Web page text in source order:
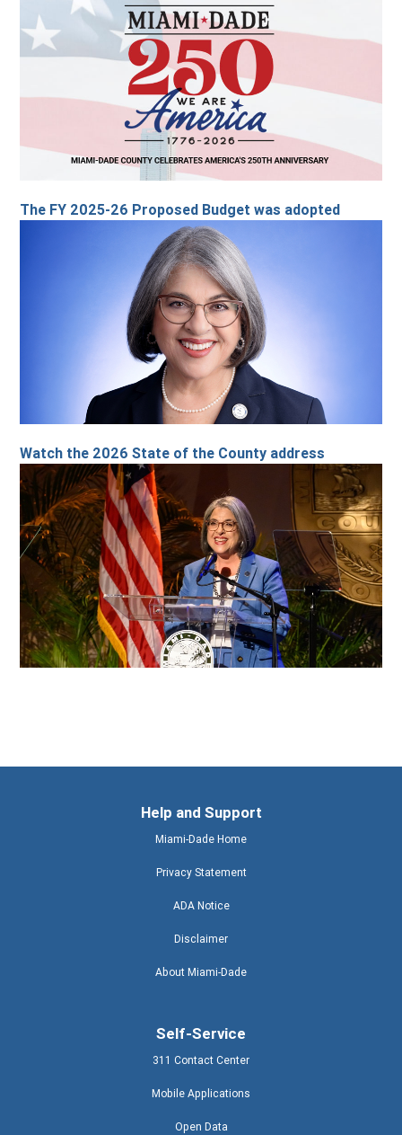
The FY 2025-26 Proposed Budget was adopted
Watch the 2026 State of the County address
Help and Support
Miami-Dade Home
Privacy Statement
ADA Notice
Disclaimer
About Miami-Dade
Self-Service
311 Contact Center
Mobile Applications
Open Data